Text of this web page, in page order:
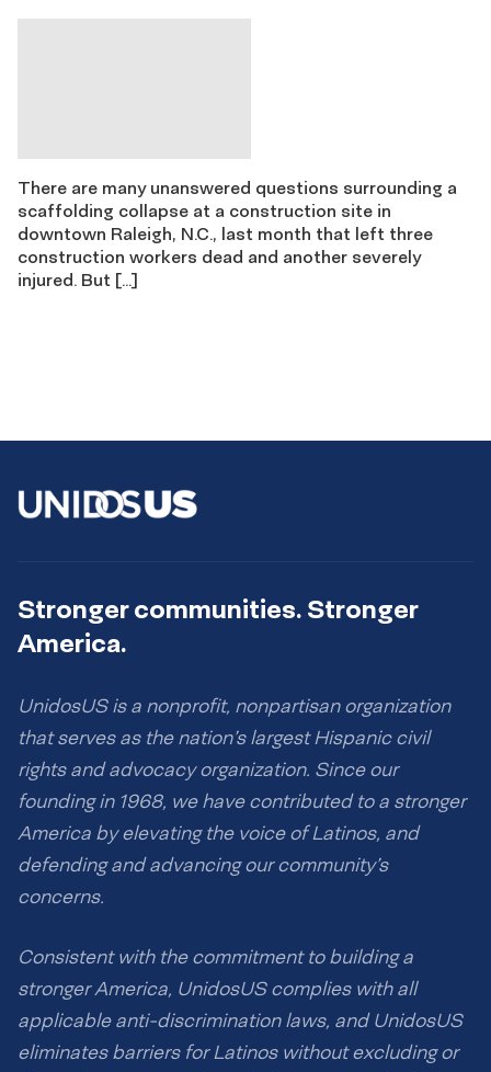
There are many unanswered questions surrounding a
scaffolding collapse at a construction site in
downtown Raleigh, N.C., last month that left three
construction workers dead and another severely
injured. But […]
Stronger communities. Stronger
America.
UnidosUS is a nonprofit, nonpartisan organization
that serves as the nation’s largest Hispanic civil
rights and advocacy organization. Since our
founding in 1968, we have contributed to a stronger
America by elevating the voice of Latinos, and
defending and advancing our community’s
concerns.
Consistent with the commitment to building a
stronger America, UnidosUS complies with all
applicable anti-discrimination laws, and UnidosUS
eliminates barriers for Latinos without excluding or